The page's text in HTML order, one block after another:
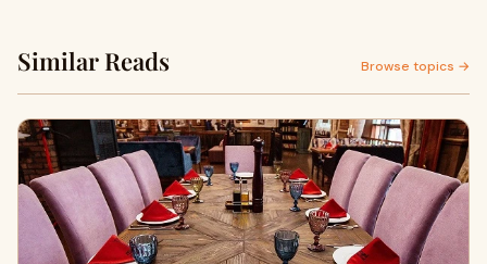
Similar Reads Browse topics →